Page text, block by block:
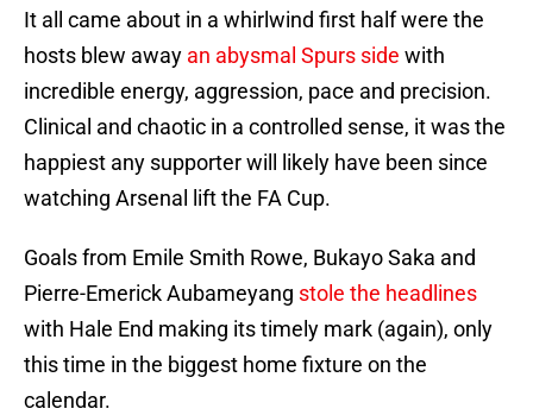
It all came about in a whirlwind first half were the
hosts blew away an abysmal Spurs side with
incredible energy, aggression, pace and precision.
Clinical and chaotic in a controlled sense, it was the
happiest any supporter will likely have been since
watching Arsenal lift the FA Cup.
Goals from Emile Smith Rowe, Bukayo Saka and
Pierre-Emerick Aubameyang stole the headlines
with Hale End making its timely mark (again), only
this time in the biggest home fixture on the
calendar.